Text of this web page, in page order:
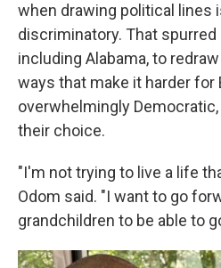
when drawing political lines
discriminatory. That
including Alabama, to
ways that make it harder for
overwhelmingly
their choice.
"I'm not trying to live a life
Odom said. "I want to go
grandchildren to be able to